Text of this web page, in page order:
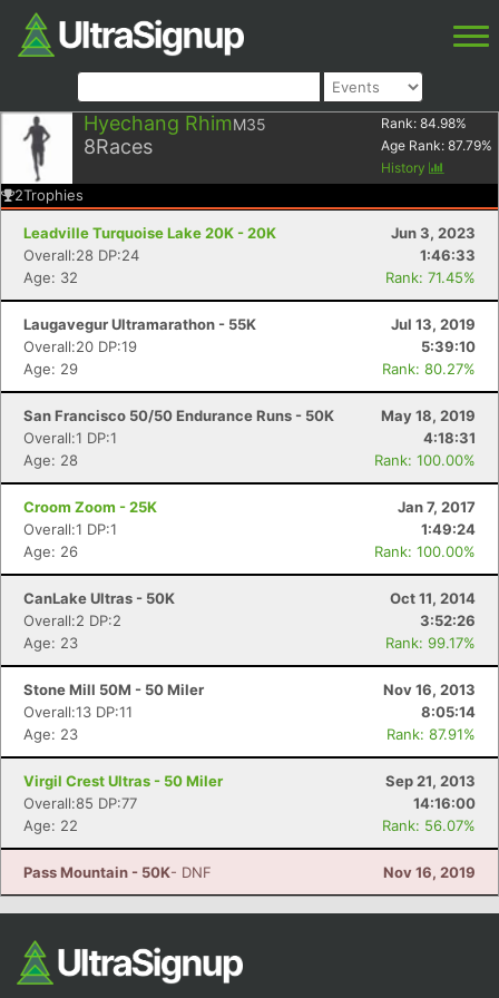
Hyechang RhimM35
8Races
Rank: 84.98%
Age Rank: 87.79%
History
2Trophies
Leadville Turquoise Lake 20K - 20K
Jun 3, 2023
Overall:28 DP:24
1:46:33
Age: 32
Rank: 71.45%
Laugavegur Ultramarathon - 55K
Jul 13, 2019
Overall:20 DP:19
5:39:10
Age: 29
Rank: 80.27%
San Francisco 50/50 Endurance Runs - 50K
May 18, 2019
Overall:1 DP:1
4:18:31
Age: 28
Rank: 100.00%
Croom Zoom - 25K
Jan 7, 2017
Overall:1 DP:1
1:49:24
Age: 26
Rank: 100.00%
CanLake Ultras - 50K
Oct 11, 2014
Overall:2 DP:2
3:52:26
Age: 23
Rank: 99.17%
Stone Mill 50M - 50 Miler
Nov 16, 2013
Overall:13 DP:11
8:05:14
Age: 23
Rank: 87.91%
Virgil Crest Ultras - 50 Miler
Sep 21, 2013
Overall:85 DP:77
14:16:00
Age: 22
Rank: 56.07%
Pass Mountain - 50K- DNF Nov 16, 2019